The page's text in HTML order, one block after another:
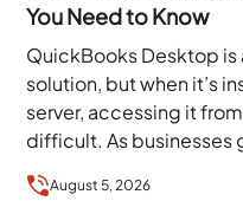
You Need to Know
QuickBooks Desktop
solution, but when it’s
server, accessing it
difficult. As businesses
August 5, 2026